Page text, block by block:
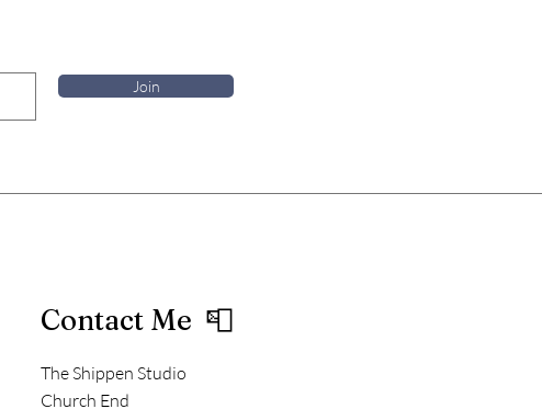
Join
Contact Me 📮
The Shippen Studio
Church End